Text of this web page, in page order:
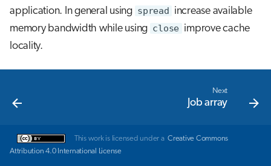
application. In general using spread increase available
memory bandwidth while using close improve cache
locality.
Next
Job array
This work is licensed under a Creative Commons
Attribution 4.0 International License